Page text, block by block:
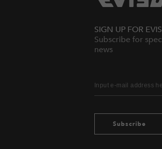
SIGN UP FOR
Subscribe for
news
Subscribe